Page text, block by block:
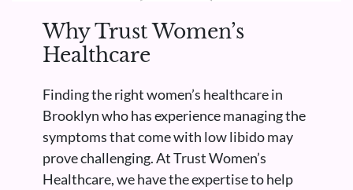
Why Trust Women’s
Healthcare
Finding the right women’s healthcare in
Brooklyn who has experience managing the
symptoms that come with low libido may
prove challenging. At Trust Women’s
Healthcare, we have the expertise to help